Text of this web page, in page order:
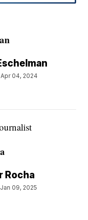
04, 2024
Rocha
Jan 09, 2025